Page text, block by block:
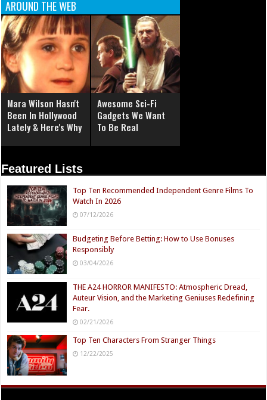
AROUND THE WEB
Mara Wilson Hasn't
Been In Hollywood
Lately & Here's Why
Awesome Sci-Fi
Gadgets We Want
To Be Real
Featured Lists
Top Ten Recommended Independent Genre Films To
Watch In 2026
07/12/2026
Budgeting Before Betting: How to Use Bonuses
Responsibly
03/04/2026
THE A24 HORROR MANIFESTO: Atmospheric Dread,
Auteur Vision, and the Marketing Geniuses Redefining
Fear.
02/21/2026
Top Ten Characters From Stranger Things
12/22/2025